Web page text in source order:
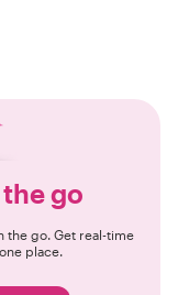
go
the go. Get real-time
place.